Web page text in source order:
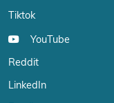
Tiktok
YouTube
Reddit
LinkedIn